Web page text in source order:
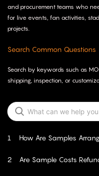
and procurement teams who
for live events, fan activities,
projects.
Search Common Questions
Search by keywords such as
shipping, inspection, or
1 How Are Samples
2 Are Sample Costs